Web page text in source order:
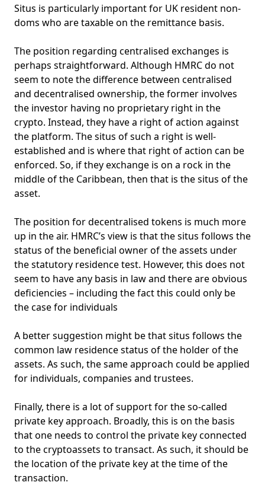
Situs is particularly important for UK resident non-
doms who are taxable on the remittance basis.
The position regarding centralised exchanges is
perhaps straightforward. Although HMRC do not
seem to note the difference between centralised
and decentralised ownership, the former involves
the investor having no proprietary right in the
crypto. Instead, they have a right of action against
the platform. The situs of such a right is well-
established and is where that right of action can be
enforced. So, if they exchange is on a rock in the
middle of the Caribbean, then that is the situs of the
asset.
The position for decentralised tokens is much more
up in the air. HMRC’s view is that the situs follows the
status of the beneficial owner of the assets under
the statutory residence test. However, this does not
seem to have any basis in law and there are obvious
deficiencies – including the fact this could only be
the case for individuals
A better suggestion might be that situs follows the
common law residence status of the holder of the
assets. As such, the same approach could be applied
for individuals, companies and trustees.
Finally, there is a lot of support for the so-called
private key approach. Broadly, this is on the basis
that one needs to control the private key connected
to the cryptoassets to transact. As such, it should be
the location of the private key at the time of the
transaction.